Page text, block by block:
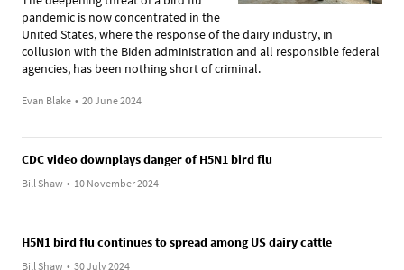
pandemic is now concentrated in the
United States, where the response of the dairy industry, in
collusion with the Biden administration and all responsible federal
agencies, has been nothing short of criminal.
Evan Blake • 20 June 2024
CDC video downplays danger of H5N1 bird flu
Bill Shaw • 10 November 2024
H5N1 bird flu continues to spread among US dairy cattle
Bill Shaw • 30 July 2024